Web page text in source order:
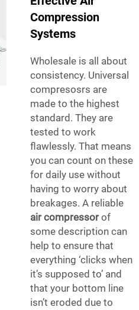
Compression
Systems
Wholesale is all about
consistency. Universal
compresosrs are
made to the highest
standard. They are
tested to work
flawlessly. That means
you can count on these
for daily use without
having to worry about
breakages. A reliable
air compressorof
some description can
help to ensure that
everything ‘clicks when
it’s supposed to’ and
that your bottom line
isn’t eroded due to